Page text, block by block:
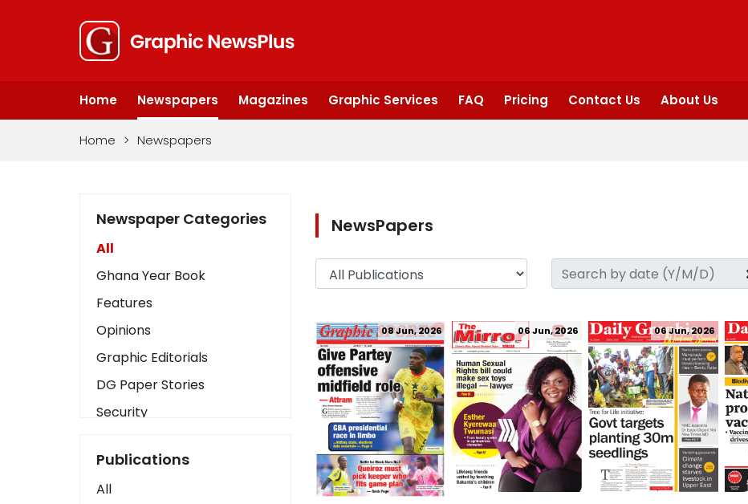
Home Newspapers Magazines Graphic Services FAQ Pricing Contact Us About Us
Home > Newspapers
Newspaper Categories
All
Ghana Year Book
Features
Opinions
Graphic Editorials
DG Paper Stories
Security
Art
Business2
Publications
All
NewsPapers
08 Jun, 2026 06 Jun, 2026 06 Jun, 2026